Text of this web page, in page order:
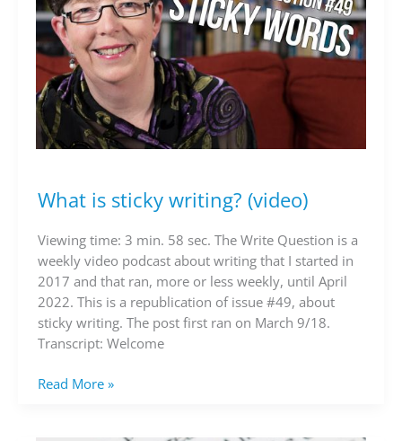
What is sticky writing? (video)
Viewing time: 3 min. 58 sec. The Write Question is a
weekly video podcast about writing that I started in
2017 and that ran, more or less weekly, until April
2022. This is a republication of issue #49, about
sticky writing. The post first ran on March 9/18.
Transcript: Welcome
What
sticky
writing?
(video)
Read More »